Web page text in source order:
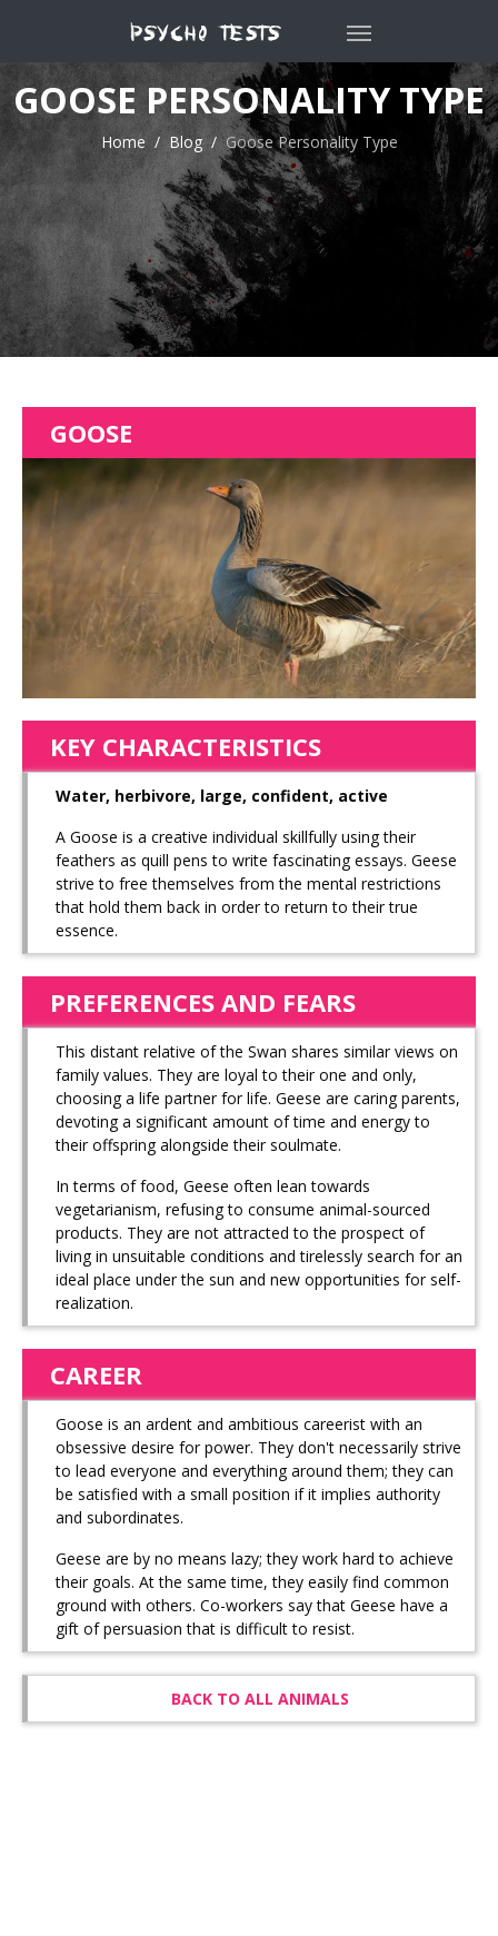
GOOSE PERSONALITY TYPE
Home Blog Goose Personality Type
GOOSE
KEY CHARACTERISTICS
Water, herbivore, large, confident, active
A Goose is a creative individual skillfully using their
feathers as quill pens to write fascinating essays. Geese
strive to free themselves from the mental restrictions
that hold them back in order to return to their true
essence.
PREFERENCES AND FEARS
This distant relative of the Swan shares similar views on
family values. They are loyal to their one and only,
choosing a life partner for life. Geese are caring parents,
devoting a significant amount of time and energy to
their offspring alongside their soulmate.
In terms of food, Geese often lean towards
vegetarianism, refusing to consume animal-sourced
products. They are not attracted to the prospect of
living in unsuitable conditions and tirelessly search for an
ideal place under the sun and new opportunities for self-
realization.
CAREER
Goose is an ardent and ambitious careerist with an
obsessive desire for power. They don't necessarily strive
to lead everyone and everything around them; they can
be satisfied with a small position if it implies authority
and subordinates.
Geese are by no means lazy; they work hard to achieve
their goals. At the same time, they easily find common
ground with others. Co-workers say that Geese have a
gift of persuasion that is difficult to resist.
BACK TO ALL ANIMALS